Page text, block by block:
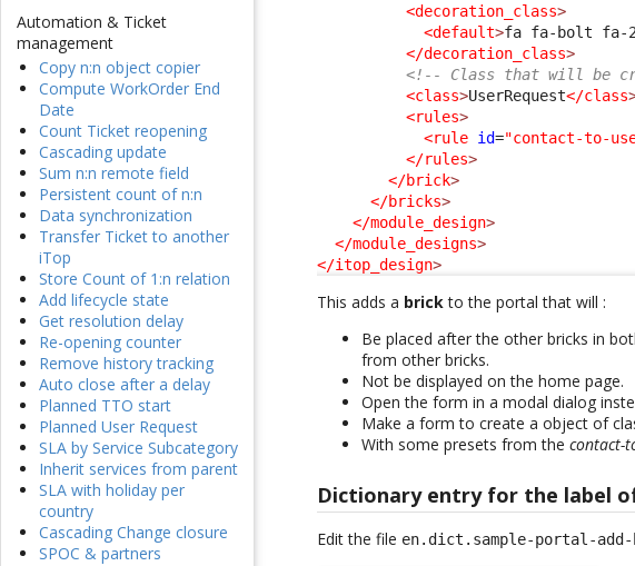
Automation & Ticket
management
Copy n:n object copier
Compute WorkOrder End
Date
Count Ticket reopening
Cascading update
Sum n:n remote field
Persistent count of n:n
Data synchronization
Transfer Ticket to another
iTop
Store Count of 1:n relation
Add lifecycle state
Get resolution delay
Re-opening counter
Remove history tracking
Auto close after a delay
Planned TTO start
Planned User Request
SLA by Service Subcategory
Inherit services from parent
SLA with holiday per
country
Cascading Change closure
SPOC & partners
<decoration_class>
<default>fa fa-bolt fa-
</decoration_class>
<!-- Class that will be
<class>UserRequest</class
<rules>
<rule id="contact-to-
</rules>
</brick>
</bricks>
</module_design>
</module_designs>
</itop_design>
This adds a brickto the portal that will :
Be placed after the other bricks in
from other bricks.
Not be displayed on the home page.
Open the form in a modal dialog
Make a form to create a object of
With some presets from thecontact-
Dictionary entry for the label
Edit the file en.dict.sample-portal-add-